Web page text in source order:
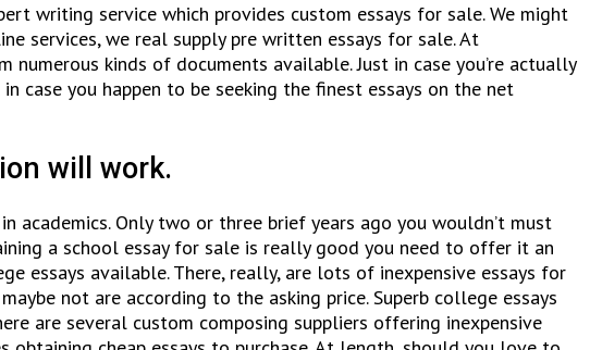
writing service which provides custom essays for sale. We might
services, we real supply pre written essays for sale. At
kinds of documents available. Just in case you’re actually
case you happen to be seeking the finest essays on the net
will work.
Only two or three brief years ago you wouldn’t must
a school essay for sale is really good you need to offer it an
essays available. There, really, are lots of inexpensive essays for
not are according to the asking price. Superb college essays
are several custom composing suppliers offering inexpensive